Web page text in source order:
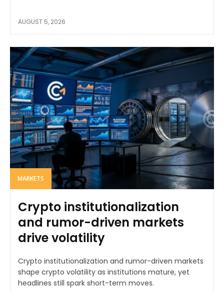
AUGUST 5, 2026
MARKETS
Crypto institutionalization
and rumor-driven markets
drive volatility
Crypto institutionalization and rumor-driven markets
shape crypto volatility as institutions mature, yet
headlines still spark short-term moves.